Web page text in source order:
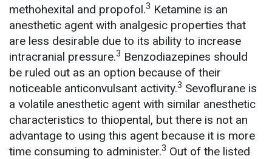
methohexital and propofol.3 Ketamine is an
anesthetic agent with analgesic properties that
are less desirable due to its ability to increase
intracranial pressure.3 Benzodiazepines should
be ruled out as an option because of their
noticeable anticonvulsant activity.3 Sevoflurane is
a volatile anesthetic agent with similar anesthetic
characteristics to thiopental, but there is not an
advantage to using this agent because it is more
time consuming to administer.3 Out of the listed